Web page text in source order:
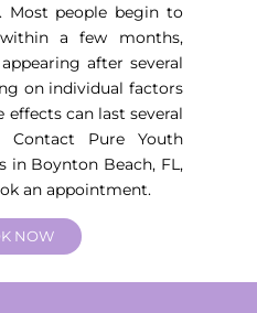
Most people begin to
a few months,
after several
on individual factors
can last several
Pure Youth
in Boynton Beach, FL,
an appointment.
NOW